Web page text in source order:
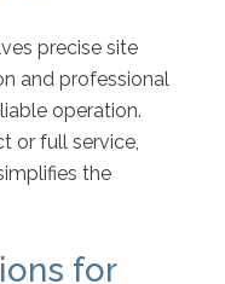
precise site
and professional
operation.
or full service,
the
for